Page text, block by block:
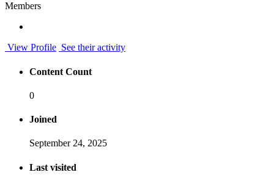
Members
View Profile See their activity
Content Count
0
Joined
September 24, 2025
Last visited